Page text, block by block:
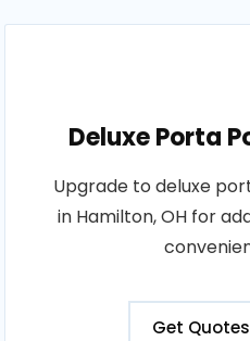
Deluxe Porta
Upgrade to deluxe
in Hamilton, OH for
Get Quotes